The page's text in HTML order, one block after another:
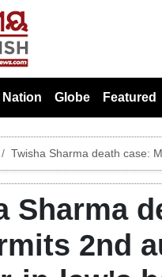
Nation Globe Featured
Twisha Sharma death case:
Sharma
2nd